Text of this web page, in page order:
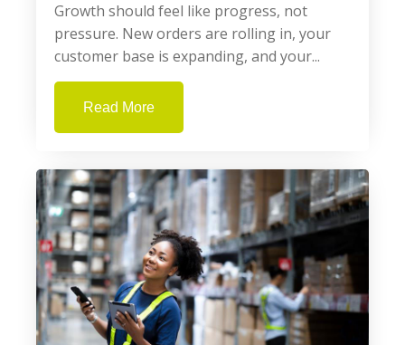
Growth should feel like progress, not
pressure. New orders are rolling in, your
customer base is expanding, and your...
Read More